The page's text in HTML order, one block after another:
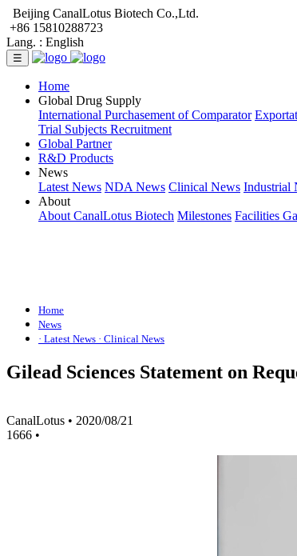
Beijing CanalLotus Biotech Co.,Ltd.
+86 15810288723
Lang. : English
☰
Home
Global Drug Supply
International Purchasement of Comparator
Trial Subjects Recruitment
Global Partner
R&D Products
News
Latest News NDA News Clinical News Industrial
About
About CanalLotus Biotech Milestones Facilities
Home
News
· Latest News · Clinical News
Gilead Sciences Statement on
CanalLotus • 2020/08/21
1666 •